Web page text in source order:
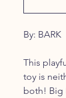
By: BARK
This
toy is
both! Big